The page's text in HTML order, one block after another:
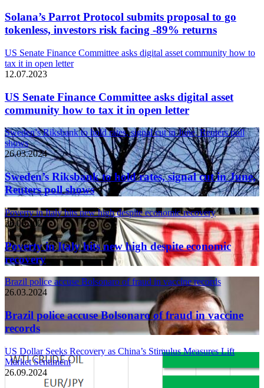
Solana’s Parrot Protocol submits proposal to go
tokenless, investors risk facing -89% returns
US Senate Finance Committee asks digital asset community how to
tax it in open letter
12.07.2023
US Senate Finance Committee asks digital asset
community how to tax it in open letter
Sweden’s Riksbank to hold rates, signal cut in June, Reuters poll
shows
26.03.2024
Sweden’s Riksbank to hold rates, signal cut in June,
Reuters poll shows
Poverty in Italy hits new high despite economic recovery
26.03.2024
Poverty in Italy hits new high despite economic
recovery
Brazil police accuse Bolsonaro of fraud in vaccine records
26.03.2024
Brazil police accuse Bolsonaro of fraud in vaccine
records
US Dollar Seeks Recovery as China’s Stimulus Measures Lift
Market Sentiment
26.09.2024